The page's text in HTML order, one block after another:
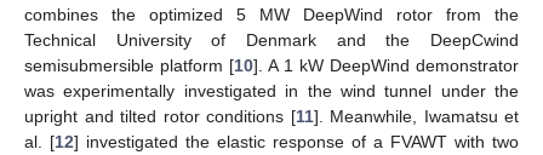
combines the optimized 5 MW DeepWind rotor from the
Technical University of Denmark and the DeepCwind
semisubmersible platform [10]. A 1 kW DeepWind demonstrator
was experimentally investigated in the wind tunnel under the
upright and tilted rotor conditions [11]. Meanwhile, Iwamatsu et
al. [12] investigated the elastic response of a FVAWT with two